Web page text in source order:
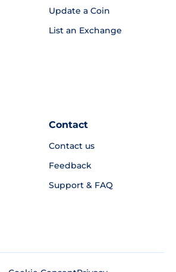
Update a Coin
List an Exchange
Contact
Contact us
Feedback
Support & FAQ